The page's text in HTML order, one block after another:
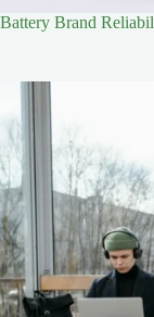
Battery Brand